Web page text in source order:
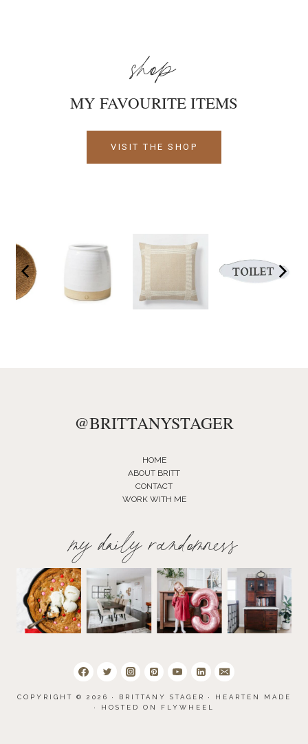
shop
MY FAVOURITE ITEMS
VISIT THE SHOP
@BRITTANYSTAGER
HOME
ABOUT BRITT
CONTACT
WORK WITH ME
my daily randomness
COPYRIGHT © 2026 · BRITTANY STAGER ·
HEARTEN MADE
· HOSTED ON
FLYWHEEL